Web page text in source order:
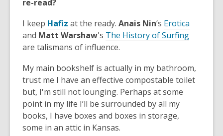
n
d
o
e
w
w
i
n
d
o
w
re-read?
I keep Hafiz
o
p
n
s
a
n
e
w
at the ready. Anais Nin’s Erotica
n
s
and Matt Warshaw's The History of Surfing,
e
n
are talismans of influence.
My main bookshelf is actually in my bathroom,
trust me I have an effective compostable toilet
but, I'm still not lounging. Perhaps at some
point in my life I’ll be surrounded by all my
books, I have boxes and boxes in storage,
some in an attic in Kansas.